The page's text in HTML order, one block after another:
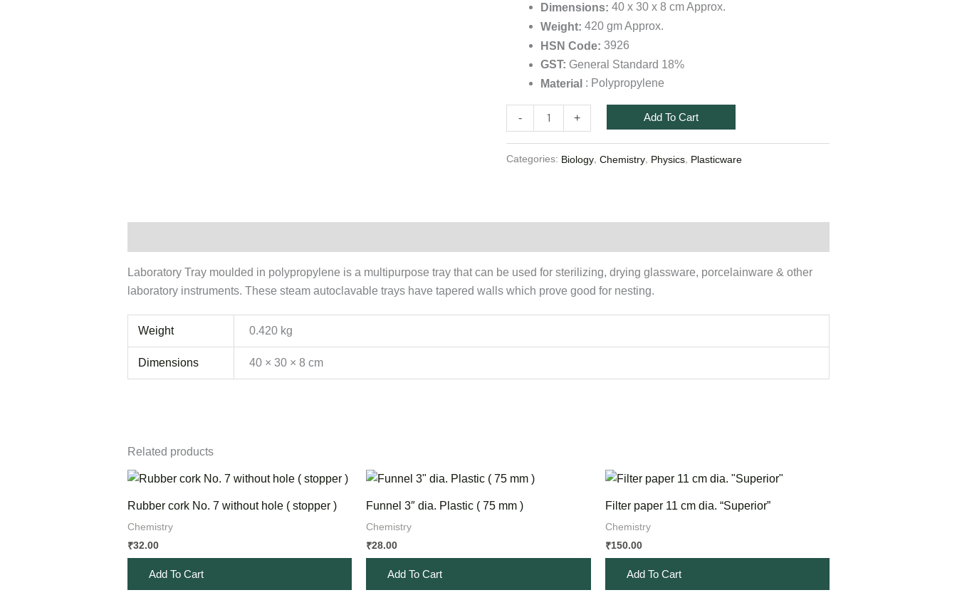
Dimensions: 40 x 30 x 8 cm Approx.
Weight: 420 gm Approx.
HSN Code:3926
GST: General Standard 18%
Material : Polypropylene
- + Add To Cart
Categories: Biology ,Chemistry Physics Plasticware
Laboratory Tray moulded in polypropylene is a multipurpose tray that can be used for sterilizing, drying glassware, porcelainware & other
laboratory instruments. These steam autoclavable trays have tapered walls which prove good for nesting.
Weight 0.420 kg
Dimensions 40 × 30 × 8 cm
Related products
Rubber cork No. 7 without hole ( stopper )
Chemistry
₹32.00
Add To Cart
Funnel 3″ dia. Plastic ( 75 mm )
Chemistry
₹28.00
Add To Cart
Filter paper 11 cm dia. “Superior”
Chemistry
₹150.00
Add To Cart